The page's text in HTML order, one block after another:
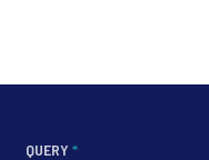
QUERY *